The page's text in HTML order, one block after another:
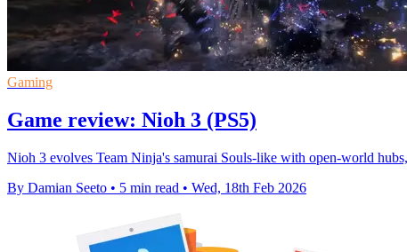
Gaming
Game review: Nioh 3 (PS5)
Nioh 3 evolves Team Ninja's samurai Souls-like with open-world
By Damian Seeto • 5 min read • Wed, 18th Feb 2026